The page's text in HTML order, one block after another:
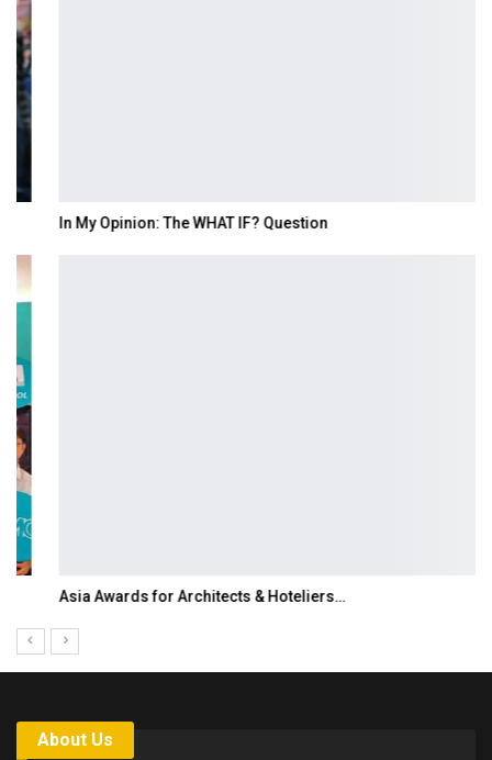
In My Opinion: The WHAT IF? Question
Asia Awards for Architects & Hoteliers…
About Us